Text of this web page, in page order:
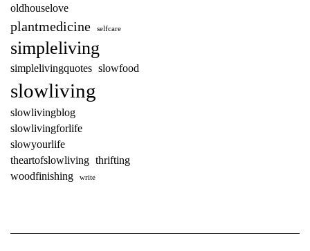
oldhouselove
plantmedicine selfcare
simpleliving
simplelivingquotes slowfood
slowliving
slowlivingblog
slowlivingforlife
slowyourlife
theartofslowliving thrifting
woodfinishing
write